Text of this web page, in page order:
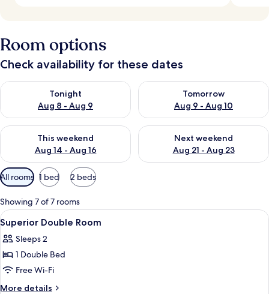
Room options
Check availability for these dates
Tonight
Aug 8 - Aug 9
Check availability for tonight Aug 8 - Aug 9
Tomorrow
Aug 9 - Aug 10
Check availability for
This weekend
Aug 14 - Aug 16
Check availability for this weekend Aug 14 - Aug 16
Next weekend
Aug 21 - Aug 23
Check availability for next
Available
filters
for
rooms
All rooms 1 bed 2 beds
Showing 7 of 7 rooms
View
all
photos
for
Superior
Double
A hotel room with a large bed, two
3
Superior Double Room
Sleeps 2
1 Double Bed
Free Wi-Fi
More details
More